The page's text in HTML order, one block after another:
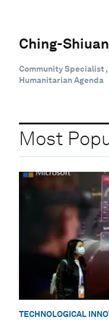
Ching-
Community Specialist
Humanitarian Agenda
Most
TECHNOLOGICAL